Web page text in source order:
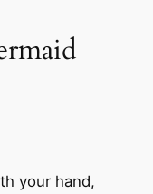
your hand,